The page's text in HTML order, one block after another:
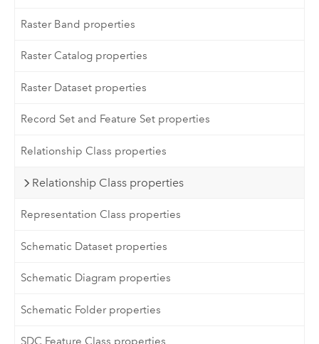
Raster Band properties
Raster Catalog properties
Raster Dataset properties
Record Set and Feature Set properties
Relationship Class properties
Relationship Class properties
Representation Class properties
Schematic Dataset properties
Schematic Diagram properties
Schematic Folder properties